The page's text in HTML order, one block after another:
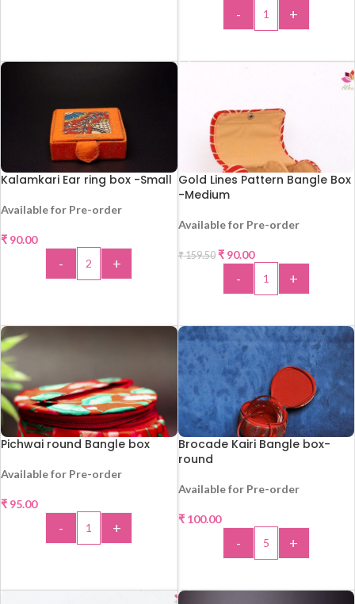
- +
Kalamkari Ear ring box -Small
Available for Pre-order
₹ 90.00
- +
Gold Lines Pattern Bangle Box
-Medium
Available for Pre-order
₹159.50 ₹90.00
- +
Pichwai round Bangle box
Available for Pre-order
₹ 95.00
- +
Brocade Kairi Bangle box-
round
Available for Pre-order
₹100.00
- +